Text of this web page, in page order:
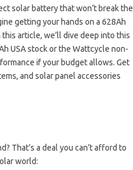
solar battery that won’t break the
getting your hands on a 628Ah
article, we’ll dive deep into this
USA stock or the Wattcycle non-
if your budget allows. Get
and solar panel accessories
That’s a deal you can’t afford to
world: